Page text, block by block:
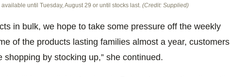
until Tuesday, August 29 or until stocks last. (Credit: Supplied)
in bulk, we hope to take some pressure off the weekly
of the products lasting families almost a year, customers
shopping by stocking up,” she continued.